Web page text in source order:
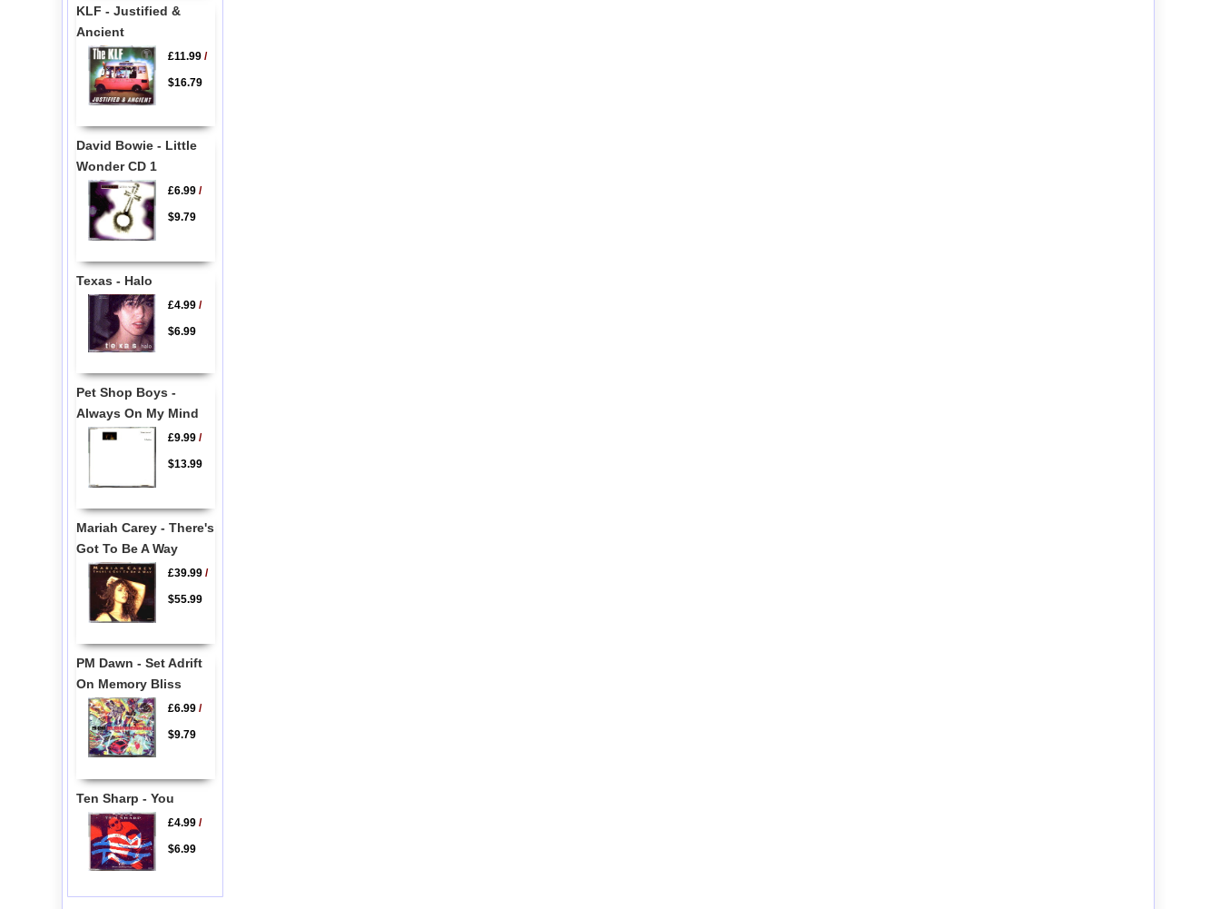
KLF - Justified &
Ancient
£11.99/
$16.79
David Bowie - Little
Wonder CD 1
£6.99/
$9.79
Texas - Halo
£4.99/
$6.99
Pet Shop Boys -
Always On My Mind
£9.99/
$13.99
Mariah Carey - There's
Got To Be A Way
£39.99/
$55.99
PM Dawn - Set Adrift
On Memory Bliss
£6.99/
$9.79
Ten Sharp - You
£4.99/
$6.99